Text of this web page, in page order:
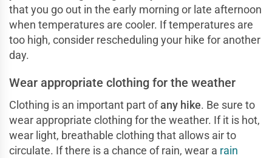
that you go out in the early morning or late afternoon
when temperatures are cooler. If temperatures are
too high, consider rescheduling your hike for another
day.
Wear appropriate clothing for the weather
Clothing is an important part ofany hike. Be sure to
wear appropriate clothing for the weather. If it is hot,
wear light, breathable clothing that allows air to
circulate. If there is a chance of rain, wear a rain